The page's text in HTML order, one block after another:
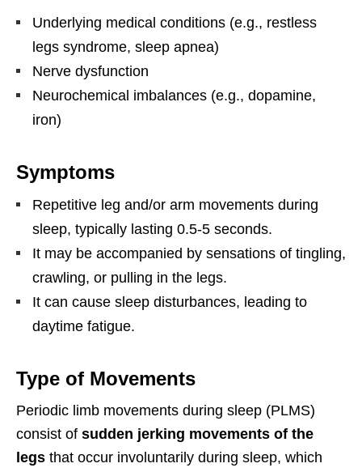
Underlying medical conditions (e.g., restless
legs syndrome, sleep apnea)
Nerve dysfunction
Neurochemical imbalances (e.g., dopamine,
iron)
Symptoms
Repetitive leg and/or arm movements during
sleep, typically lasting 0.5-5 seconds.
It may be accompanied by sensations of tingling,
crawling, or pulling in the legs.
It can cause sleep disturbances, leading to
daytime fatigue.
Type of Movements
Periodic limb movements during sleep (PLMS)
consist of sudden jerking movements of the
legs that occur involuntarily during sleep, which